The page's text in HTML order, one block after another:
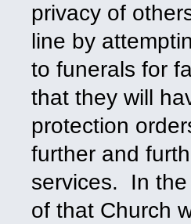
privacy of
line by
to funerals for
that they will
protection
further and
services. In
of that Church